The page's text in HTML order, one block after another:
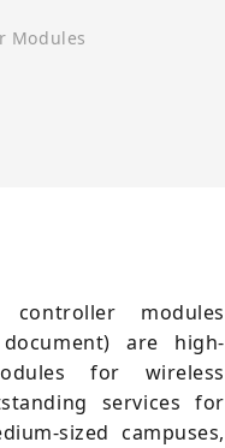
Modules
controller modules
are high-
for wireless
services for
sized campuses,